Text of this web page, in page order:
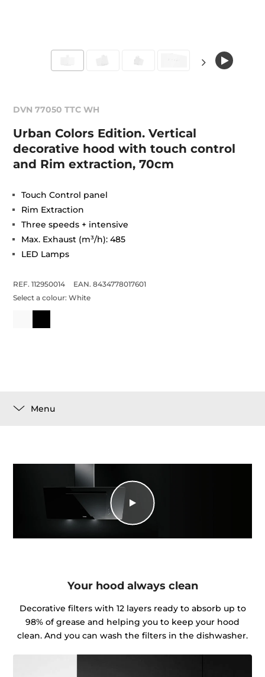
DVN 77050 TTC WH
Urban Colors Edition. Vertical
decorative hood with touch control
and Rim extraction, 70cm
Touch Control panel
Rim Extraction
Three speeds + intensive
Max. Exhaust (m³/h): 485
LED Lamps
REF. 112950014
EAN. 8434778017601
Select a colour:White
Menu
Your hood always clean
Decorative filters with 12 layers ready to absorb up to
98% of grease and helping you to keep your hood
clean. And you can wash the filters in the dishwasher.